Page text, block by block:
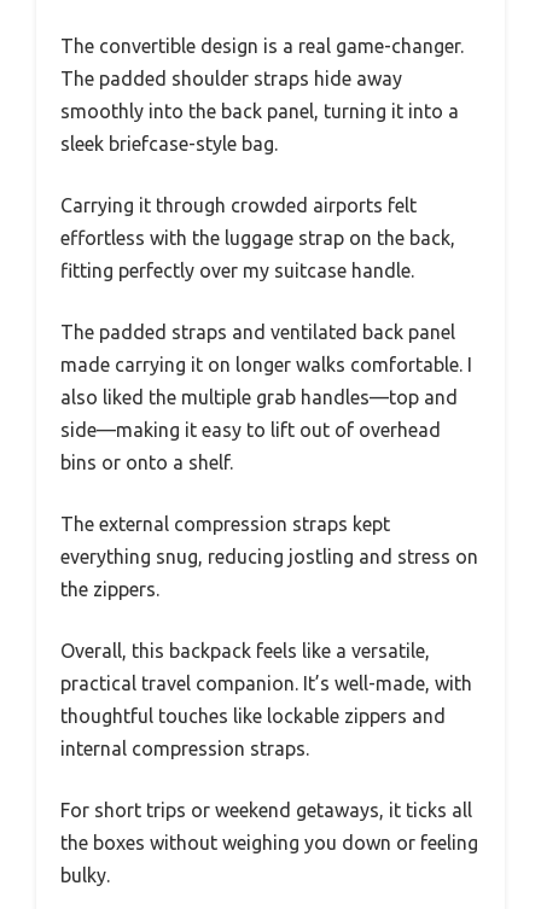
The convertible design is a real game-changer.
The padded shoulder straps hide away
smoothly into the back panel, turning it into a
sleek briefcase-style bag.
Carrying it through crowded airports felt
effortless with the luggage strap on the back,
fitting perfectly over my suitcase handle.
The padded straps and ventilated back panel
made carrying it on longer walks comfortable. I
also liked the multiple grab handles—top and
side—making it easy to lift out of overhead
bins or onto a shelf.
The external compression straps kept
everything snug, reducing jostling and stress on
the zippers.
Overall, this backpack feels like a versatile,
practical travel companion. It’s well-made, with
thoughtful touches like lockable zippers and
internal compression straps.
For short trips or weekend getaways, it ticks all
the boxes without weighing you down or feeling
bulky.